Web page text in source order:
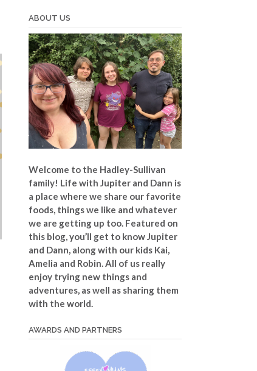
ABOUT US
Welcome to the Hadley-Sullivan
family! Life with Jupiter and Dann is
a place where we share our favorite
foods, things we like and whatever
we are getting up too. Featured on
this blog, you’ll get to know Jupiter
and Dann, along with our kids Kai,
Amelia and Robin. All of us really
enjoy trying new things and
adventures, as well as sharing them
with the world.
AWARDS AND PARTNERS